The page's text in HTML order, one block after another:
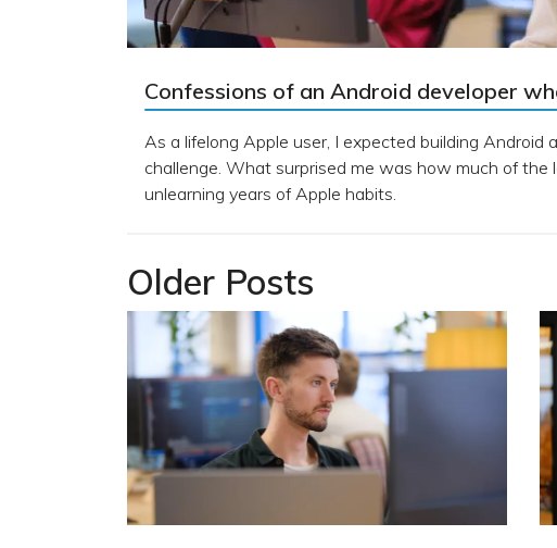
Confessions of an Android developer
As a lifelong Apple user, I expected building Android
challenge. What surprised me was how much of the
unlearning years of Apple habits.
Older Posts